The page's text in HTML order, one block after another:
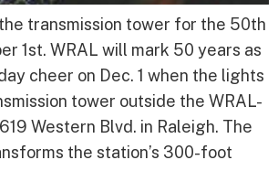
transmission tower for the 50th
1st. WRAL will mark 50 years as
cheer on Dec. 1 when the lights
tower outside the WRAL-
Western Blvd. in Raleigh. The
the station’s 300-foot